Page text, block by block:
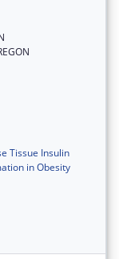
Tissue Insulin
in Obesity